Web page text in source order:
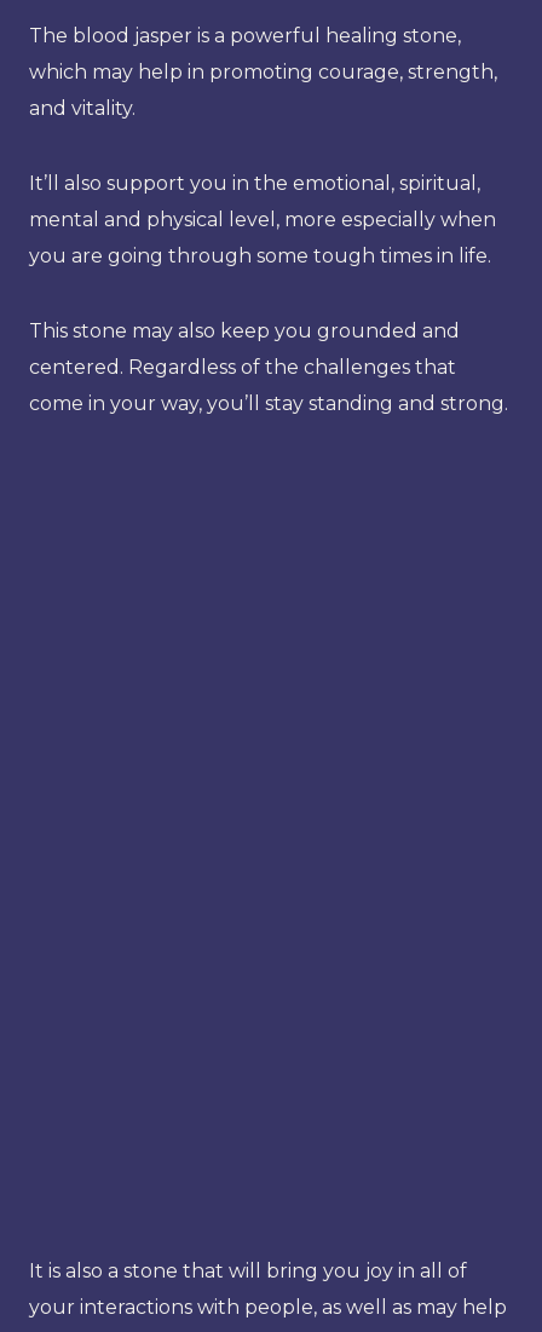
The blood jasper is a powerful healing stone,
which may help in promoting courage, strength,
and vitality.
It’ll also support you in the emotional, spiritual,
mental and physical level, more especially when
you are going through some tough times in life.
This stone may also keep you grounded and
centered. Regardless of the challenges that
come in your way, you’ll stay standing and strong.
It is also a stone that will bring you joy in all of
your interactions with people, as well as may help